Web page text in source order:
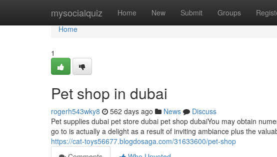
mysocialquiz Home New Submit Groups
Home
Home
1
Pet shop in dubai
rogerh543wky8 562 days ago News
Discuss
Pet supplies dubai pet store dubai pet shop dubaiYou may obtain
go to is actually a delight as a result of inviting ambiance plus the
https://cat-toys56677.blogdosaga.com/31633600/pet-shop